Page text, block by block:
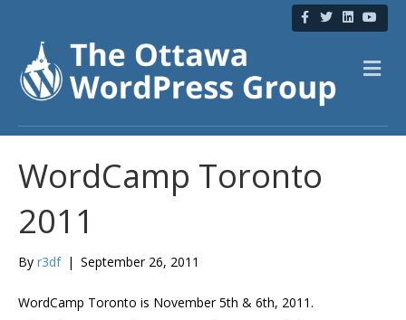
c
o
k
T
w
i
r
n
Y
o
u
u
b
M
e
WordCamp Toronto
2011
By r3df | September 26, 2011
WordCamp Toronto is November 5th & 6th, 2011.